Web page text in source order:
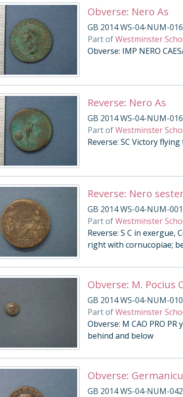
Obverse: Nero As
GB 2014 WS-04-NUM-
Part ofWestminster
Obverse: IMP NERO
Reverse: Nero As
GB 2014 WS-04-NUM-
Part ofWestminster
Reverse: SC Victory
Reverse: Nero
GB 2014 WS-04-NUM-
Part ofWestminster
Reverse: S C in
right with cornucopiae;
Obverse: M. Pocius
GB 2014 WS-04-NUM-
Part ofWestminster
Obverse: M CAO PRO
behind and below
Obverse:
GB 2014 WS-04-NUM-